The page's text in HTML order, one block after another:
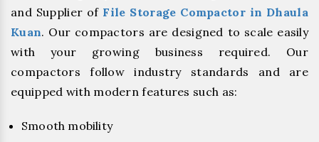
and Supplier of File Storage Compactor in Dhaula
Kuan. Our compactors are designed to scale easily
with your growing business required. Our
compactors follow industry standards and are
equipped with modern features such as:
Smooth mobility